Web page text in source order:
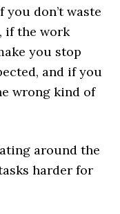
don’t waste
if the work
you stop
and if you
wrong kind of
around the
harder for